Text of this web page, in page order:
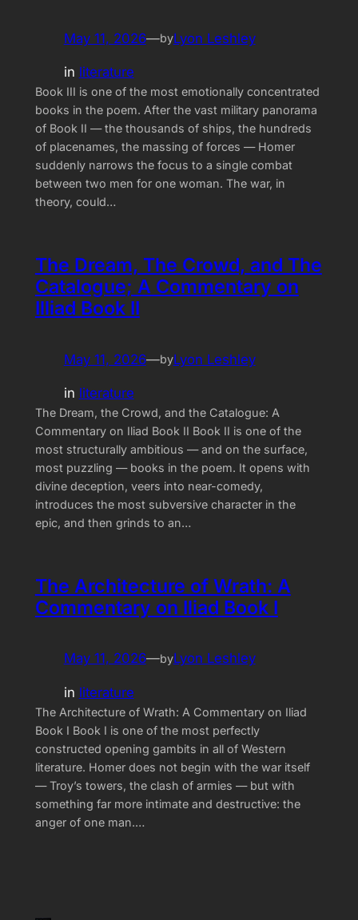
May 11, 2026—byLyon Leshley
in literature
Book III is one of the most emotionally concentrated
books in the poem. After the vast military panorama
of Book II — the thousands of ships, the hundreds
of placenames, the massing of forces — Homer
suddenly narrows the focus to a single combat
between two men for one woman. The war, in
theory, could…
The Dream, The Crowd, and The
Catalogue; A Commentary on
Illiad Book II
May 11, 2026—byLyon Leshley
in literature
The Dream, the Crowd, and the Catalogue: A
Commentary on Iliad Book II Book II is one of the
most structurally ambitious — and on the surface,
most puzzling — books in the poem. It opens with
divine deception, veers into near-comedy,
introduces the most subversive character in the
epic, and then grinds to an…
The Architecture of Wrath: A
Commentary on Iliad Book I
May 11, 2026—byLyon Leshley
in literature
The Architecture of Wrath: A Commentary on Iliad
Book I Book I is one of the most perfectly
constructed opening gambits in all of Western
literature. Homer does not begin with the war itself
— Troy’s towers, the clash of armies — but with
something far more intimate and destructive: the
anger of one man.…